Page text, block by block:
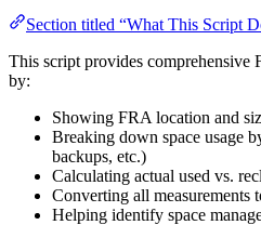
Section titled “What This Script
This script provides comprehensive
by:
Showing FRA location and
Breaking down space usage
backups, etc.)
Calculating actual used vs.
Converting all
Helping identify space